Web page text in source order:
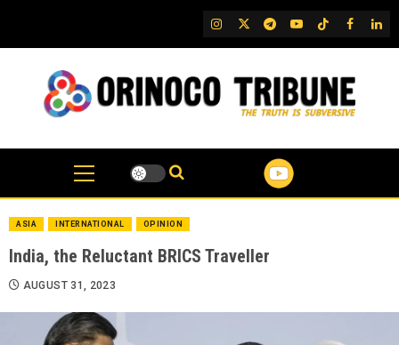
content
IG TwitterTelegram
YouTubeTikTok
FB
ASIA INTERNATIONAL OPINION
India, the Reluctant BRICS Traveller
AUGUST 31, 2023